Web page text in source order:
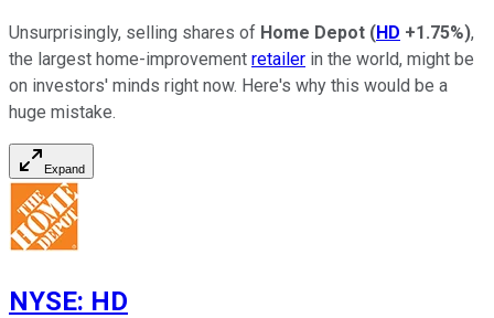
Unsurprisingly, selling shares of Home Depot (HD +1.75%),
the largest home-improvement retailer in the world, might be
on investors' minds right now. Here's why this would be a
huge mistake.
Expand
NYSE: HD